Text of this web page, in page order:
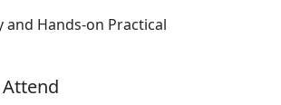
and Hands-on Practical